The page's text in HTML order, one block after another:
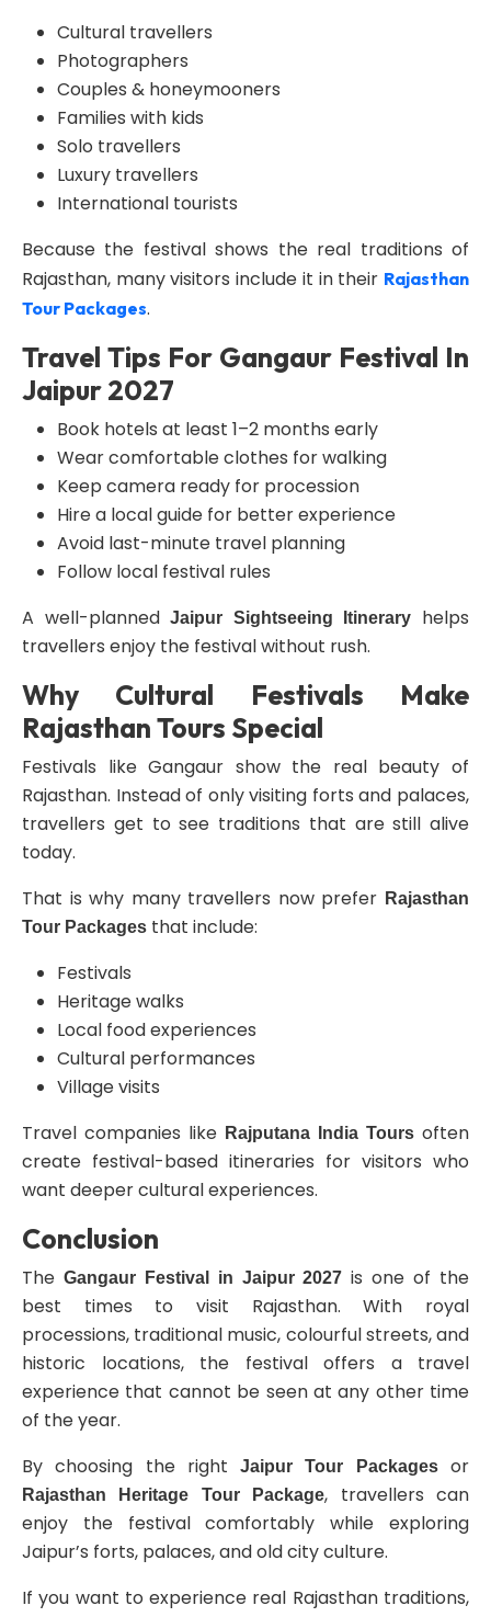
Cultural travellers
Photographers
Couples & honeymooners
Families with kids
Solo travellers
Luxury travellers
International tourists
Because the festival shows the real traditions of
Rajasthan, many visitors include it in their Rajasthan
Tour Packages.
Travel Tips For Gangaur Festival In
Jaipur 2027
Book hotels at least 1–2 months early
Wear comfortable clothes for walking
Keep camera ready for procession
Hire a local guide for better experience
Avoid last-minute travel planning
Follow local festival rules
A well-plannedJaipur Sightseeing Itinerary
helps
travellers enjoy the festival without rush.
Why Cultural Festivals Make
Rajasthan Tours Special
Festivals like Gangaur show the real beauty of
Rajasthan. Instead of only visiting forts and palaces,
travellers get to see traditions that are still alive
today.
That is why many travellers now prefer Rajasthan
Tour Packages that include:
Festivals
Heritage walks
Local food experiences
Cultural performances
Village visits
Travel companies like Rajputana India Tours often
create festival-based itineraries for visitors who
want deeper cultural experiences.
Conclusion
The Gangaur Festival in Jaipur 2027 is one of the
best times to visit Rajasthan. With royal
processions, traditional music, colourful streets, and
historic locations, the festival offers a travel
experience that cannot be seen at any other time
of the year.
By choosing the rightJaipur Tour Packagesor
Rajasthan Heritage Tour Package, travellers can
enjoy the festival comfortably while exploring
Jaipur’s forts, palaces, and old city culture.
If you want to experience real Rajasthan traditions,